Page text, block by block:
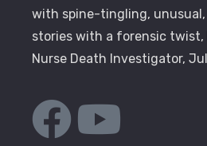
with spine-tingling,
stories with a forensic twist,
Nurse Death Investigator,